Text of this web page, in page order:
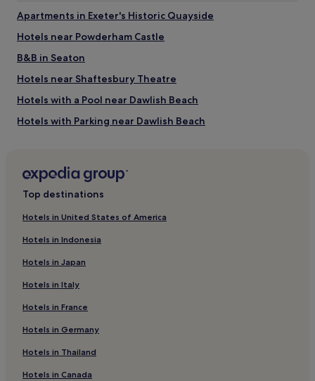
Powderham Castle
Things to do near Devon Cliffs Beach
Woodbury Park Golf Club
Bicton Park Botanical Gardens
Crealy Great Adventure Park
East Devon Golf Club
Flights to Exmouth
Exeter (EXT-Exeter Intl.), 7.7 mi (12.4 km) from central
Exmouth
Apartments in Exeter's Historic Quayside
Hotels near Powderham Castle
B&B in Seaton
Hotels near Shaftesbury Theatre
Hotels with a Pool near Dawlish Beach
Hotels with Parking near Dawlish Beach
Apartments in Dawlish Beach
Luxury Hotels near Dawlish Beach
5 Star Hotels in Dawlish Beach
Business Hotels near Dawlish Beach
Beach Hotels near Dawlish Beach
Hotels near Dawlish Beach
Hotels with Parking in Dawlish
Pet-Friendly Hotels in Dawlish
Top destinations
Hotels in United States of America
Hotels in Indonesia
Hotels in Japan
Hotels in Italy
Hotels in France
Hotels in Germany
Hotels in Thailand
Hotels in Canada